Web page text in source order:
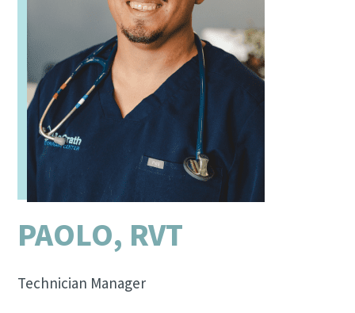
PAOLO, RVT
Technician Manager